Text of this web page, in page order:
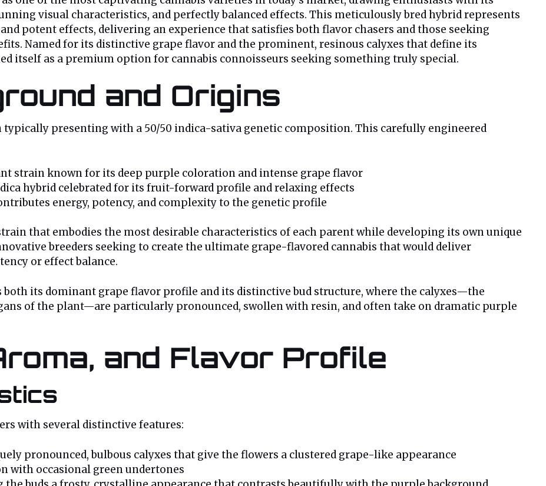
visual characteristics, and perfectly balanced effects. This meticulously bred hybrid represents
potent effects, delivering an experience that satisfies both flavor chasers and those seeking
Named for its distinctive grape flavor and the prominent, resinous calyxes that define its
itself as a premium option for cannabis connoisseurs seeking something truly special.
and Origins
typically presenting with a 50/50 indica-sativa genetic composition. This carefully engineered
strain known for its deep purple coloration and intense grape flavor
hybrid celebrated for its fruit-forward profile and relaxing effects
energy, potency, and complexity to the genetic profile
that embodies the most desirable characteristics of each parent while developing its own unique
breeders seeking to create the ultimate grape-flavored cannabis that would deliver
or effect balance.
both its dominant grape flavor profile and its distinctive bud structure, where the calyxes—the
of the plant—are particularly pronounced, swollen with resin, and often take on dramatic purple
and Flavor Profile
with several distinctive features:
pronounced, bulbous calyxes that give the flowers a clustered grape-like appearance
with occasional green undertones